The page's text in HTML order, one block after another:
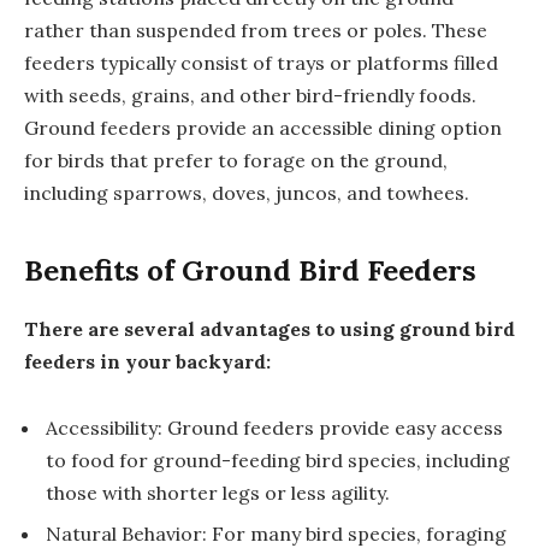
rather than suspended from trees or poles. These
feeders typically consist of trays or platforms filled
with seeds, grains, and other bird-friendly foods.
Ground feeders provide an accessible dining option
for birds that prefer to forage on the ground,
including sparrows, doves, juncos, and towhees.
Benefits of Ground Bird Feeders
There are several advantages to using ground bird
feeders in your backyard:
Accessibility: Ground feeders provide easy access
to food for ground-feeding bird species, including
those with shorter legs or less agility.
Natural Behavior: For many bird species, foraging